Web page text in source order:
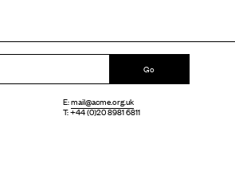
Go
E:mail@acme.org.uk
T: +44 (0)20 8981 6811